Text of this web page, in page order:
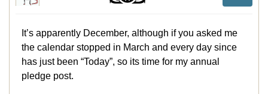
It’s apparently December, although if you asked me
the calendar stopped in March and every day since
has just been “Today”, so its time for my annual
pledge post.